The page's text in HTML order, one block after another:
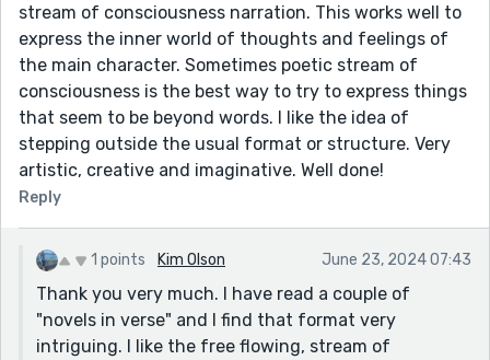
stream of consciousness narration. This works well to
express the inner world of thoughts and feelings of
the main character. Sometimes poetic stream of
consciousness is the best way to try to express things
that seem to be beyond words. I like the idea of
stepping outside the usual format or structure. Very
artistic, creative and imaginative. Well done!
Reply
1 points Kim Olson June 23, 2024 07:43
Thank you very much. I have read a couple of
"novels in verse" and I find that format very
intriguing. I like the free flowing, stream of